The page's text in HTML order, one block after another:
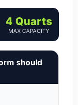
4 Quarts
MAX CAPACITY
should